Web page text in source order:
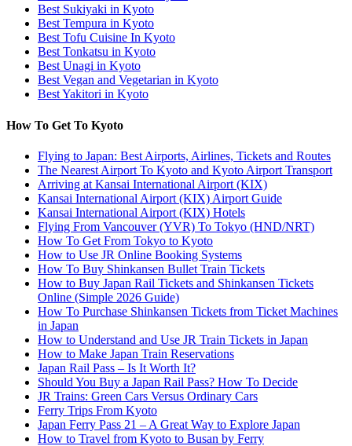
Best Sukiyaki in Kyoto
Best Tempura in Kyoto
Best Tofu Cuisine In Kyoto
Best Tonkatsu in Kyoto
Best Unagi in Kyoto
Best Vegan and Vegetarian in Kyoto
Best Yakitori in Kyoto
How To Get To Kyoto
Flying to Japan: Best Airports, Airlines, Tickets and Routes
The Nearest Airport To Kyoto and Kyoto Airport Transport
Arriving at Kansai International Airport (KIX)
Kansai International Airport (KIX) Airport Guide
Kansai International Airport (KIX) Hotels
Flying From Vancouver (YVR) To Tokyo (HND/NRT)
How To Get From Tokyo to Kyoto
How to Use JR Online Booking Systems
How To Buy Shinkansen Bullet Train Tickets
How to Buy Japan Rail Tickets and Shinkansen Tickets
Online (Simple 2026 Guide)
How To Purchase Shinkansen Tickets from Ticket Machines
in Japan
How to Understand and Use JR Train Tickets in Japan
How to Make Japan Train Reservations
Japan Rail Pass – Is It Worth It?
Should You Buy a Japan Rail Pass? How To Decide
JR Trains: Green Cars Versus Ordinary Cars
Ferry Trips From Kyoto
Japan Ferry Pass 21 – A Great Way to Explore Japan
How to Travel from Kyoto to Busan by Ferry